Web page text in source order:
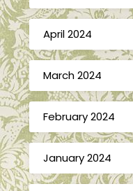
April 2024
March 2024
February 2024
January 2024